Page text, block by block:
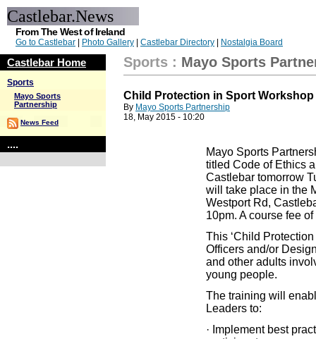
Castlebar.News
From The West of Ireland
Go to Castlebar Photo Gallery Castlebar Directory Nostalgia Board
Castlebar Home
Sports
Mayo Sports
Partnership
News Feed
....
Sports : Mayo Sports
Child Protection in Sport
By Mayo Sports Partnership
18, May 2015 - 10:20
Mayo Sports
titled Code of Ethics
Castlebar tomorrow
will take place in the
Westport Rd,
10pm. A course fee
This ‘Child
Officers and/or
and other adults
young people.
The training will
Leaders to:
· Implement best